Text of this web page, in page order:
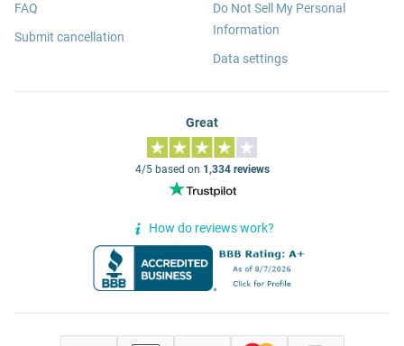
FAQ
Submit cancellation
Do Not Sell My Personal
Information
Data settings
Great
4/5 based on 1,334 reviews
How do reviews work?